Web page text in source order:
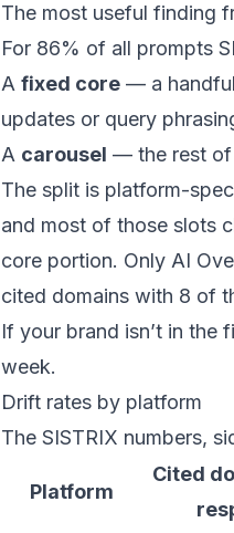
The most useful finding
For 86% of all prompts
A fixed core — a
updates or query
A carousel — the rest of
The split is platform-
and most of those slots
core portion. Only AI
cited domains with 8 of
If your brand isn’t in the
week.
Drift rates by platform
The SISTRIX numbers,
Platform
Cited